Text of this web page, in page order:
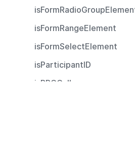
isFormRangeElement
isFormSelectElement
isParticipantID
isRPCCall